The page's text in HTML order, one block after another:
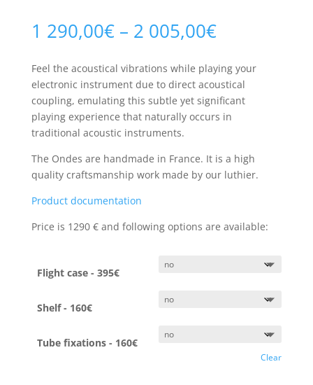
1 290,00€ – 2 005,00€Price
range:
1
290,00€
through
2
005,00€
Feel the acoustical vibrations while playing your
electronic instrument due to direct acoustical
coupling, emulating this subtle yet significant
playing experience that naturally occurs in
traditional acoustic instruments.
The Ondes are handmade in France. It is a high
quality craftsmanship work made by our luthier.
Product documentation
Price is 1290 € and following options are available:
Flight case - 395€
Shelf - 160€
Tube fixations - 160€
Clear